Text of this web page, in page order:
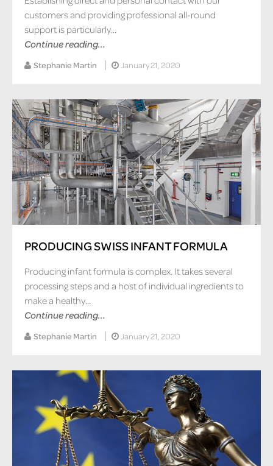
customers and providing professional all-round
support is particularly...
Continue reading...
Stephanie Martin January 21, 2020
PRODUCING SWISS INFANT FORMULA
Producing infant formula is complex. It takes several
processing steps and a host of individual ingredients to
make a healthy...
Continue reading...
Stephanie Martin January 21, 2020